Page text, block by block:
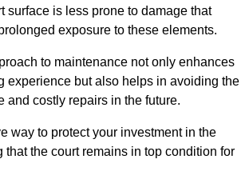
surface is less prone to damage that
exposure to these elements.
to maintenance not only enhances
experience but also helps in avoiding the
and costly repairs in the future.
way to protect your investment in the
that the court remains in top condition for